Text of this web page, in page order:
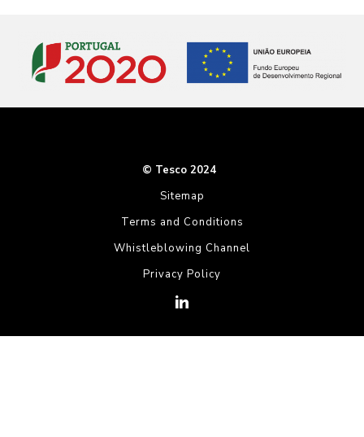
© Tesco 2024
Sitemap
Terms and Conditions
Whistleblowing Channel
Privacy Policy